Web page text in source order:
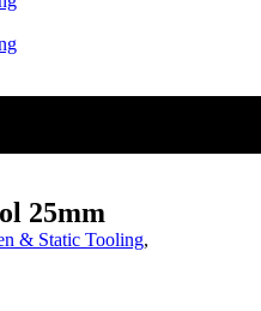
25mm
& Static Tooling,